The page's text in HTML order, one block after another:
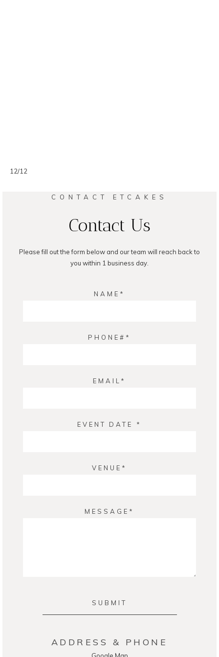
12/12
CONTACT ETCAKES
Contact Us
Please fill out the form below and our team will reach back to
you within 1 business day.
NAME
PHONE#
EMAIL
EVENT DATE
VENUE
MESSAGE
SUBMIT
ADDRESS & PHONE
Google Map